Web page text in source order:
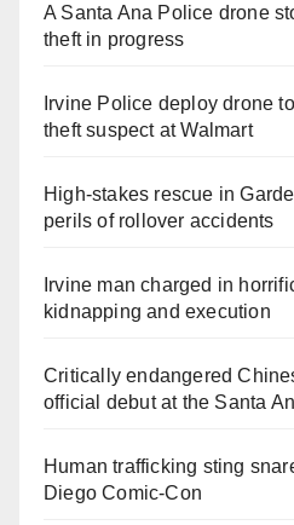
A Santa Ana Police drone
theft in progress
Irvine Police deploy drone
theft suspect at Walmart
High-stakes rescue in
perils of rollover accidents
Irvine man charged in
kidnapping and execution
Critically endangered
official debut at the Santa
Human trafficking sting
Diego Comic-Con